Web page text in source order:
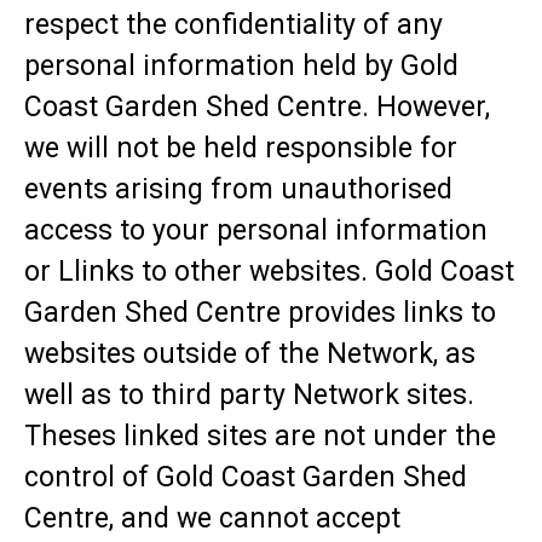
respect the confidentiality of any
personal information held by Gold
Coast Garden Shed Centre. However,
we will not be held responsible for
events arising from unauthorised
access to your personal information
or Llinks to other websites. Gold Coast
Garden Shed Centre provides links to
websites outside of the Network, as
well as to third party Network sites.
Theses linked sites are not under the
control of Gold Coast Garden Shed
Centre, and we cannot accept